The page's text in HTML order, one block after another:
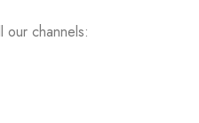
our channels: